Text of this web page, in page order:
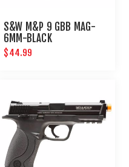
S&W M&P 9 GBB MAG-
6MM-BLACK
$44.99